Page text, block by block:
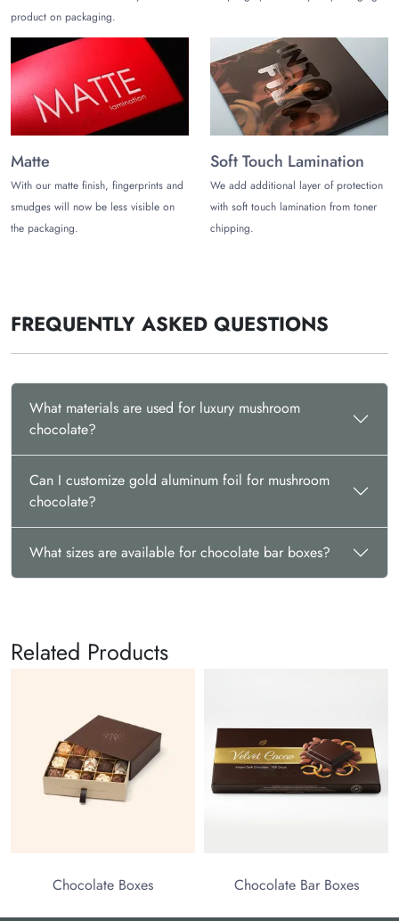
chocolate bar packaging for sale”. The Customize Boxes is
one of the leadingchocolate packaging manufacturers in the
. Enjoy free and fast shipping plus chocolate bar
packaging wholesale discounts. Starting your packaging
journey does not require only bulk orders, but you can also
start it with a small order of only 100 units.
Place a bulk order to save big. Contact us at
(972)-590-8867
sales@thecustomizeboxes.com.
product on packaging.
Matte
With our matte finish, fingerprints and
smudges will now be less visible on
the packaging.
Soft Touch Lamination
We add additional layer of protection
with soft touch lamination from toner
chipping.
FREQUENTLY ASKED QUESTIONS
What materials are used for luxury mushroom
chocolate?
Can I customize gold aluminum foil for mushroom
chocolate?
What sizes are available for chocolate bar boxes?
Related Products
Boxes Chocolate Bar Boxes